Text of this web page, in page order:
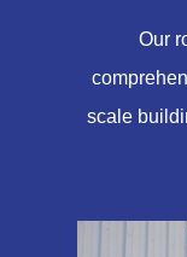
Our
scale